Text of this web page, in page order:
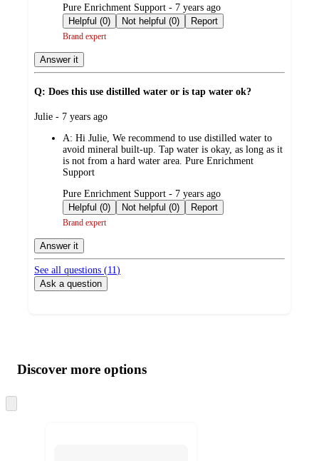
submitted
by
Pure Enrichment Support - 7 years ago
Helpful (0)
Not helpful (0) Report
Brand expert
Answer it
Q: Does this use distilled water or is tap water ok?
submitted
Julie - 7 years ago
A: Hi Julie, We recommend to use distilled water to
avoid mineral built-up. Tap water is okay, as long as it
is not from a hard water area. Pure Enrichment
Support
submitted
by
Pure Enrichment Support - 7 years ago
Helpful (0)
Not helpful (0) Report
Brand expert
Answer it
See all questions (11 )
Ask a question
product
and
content
atDiscover more options
to